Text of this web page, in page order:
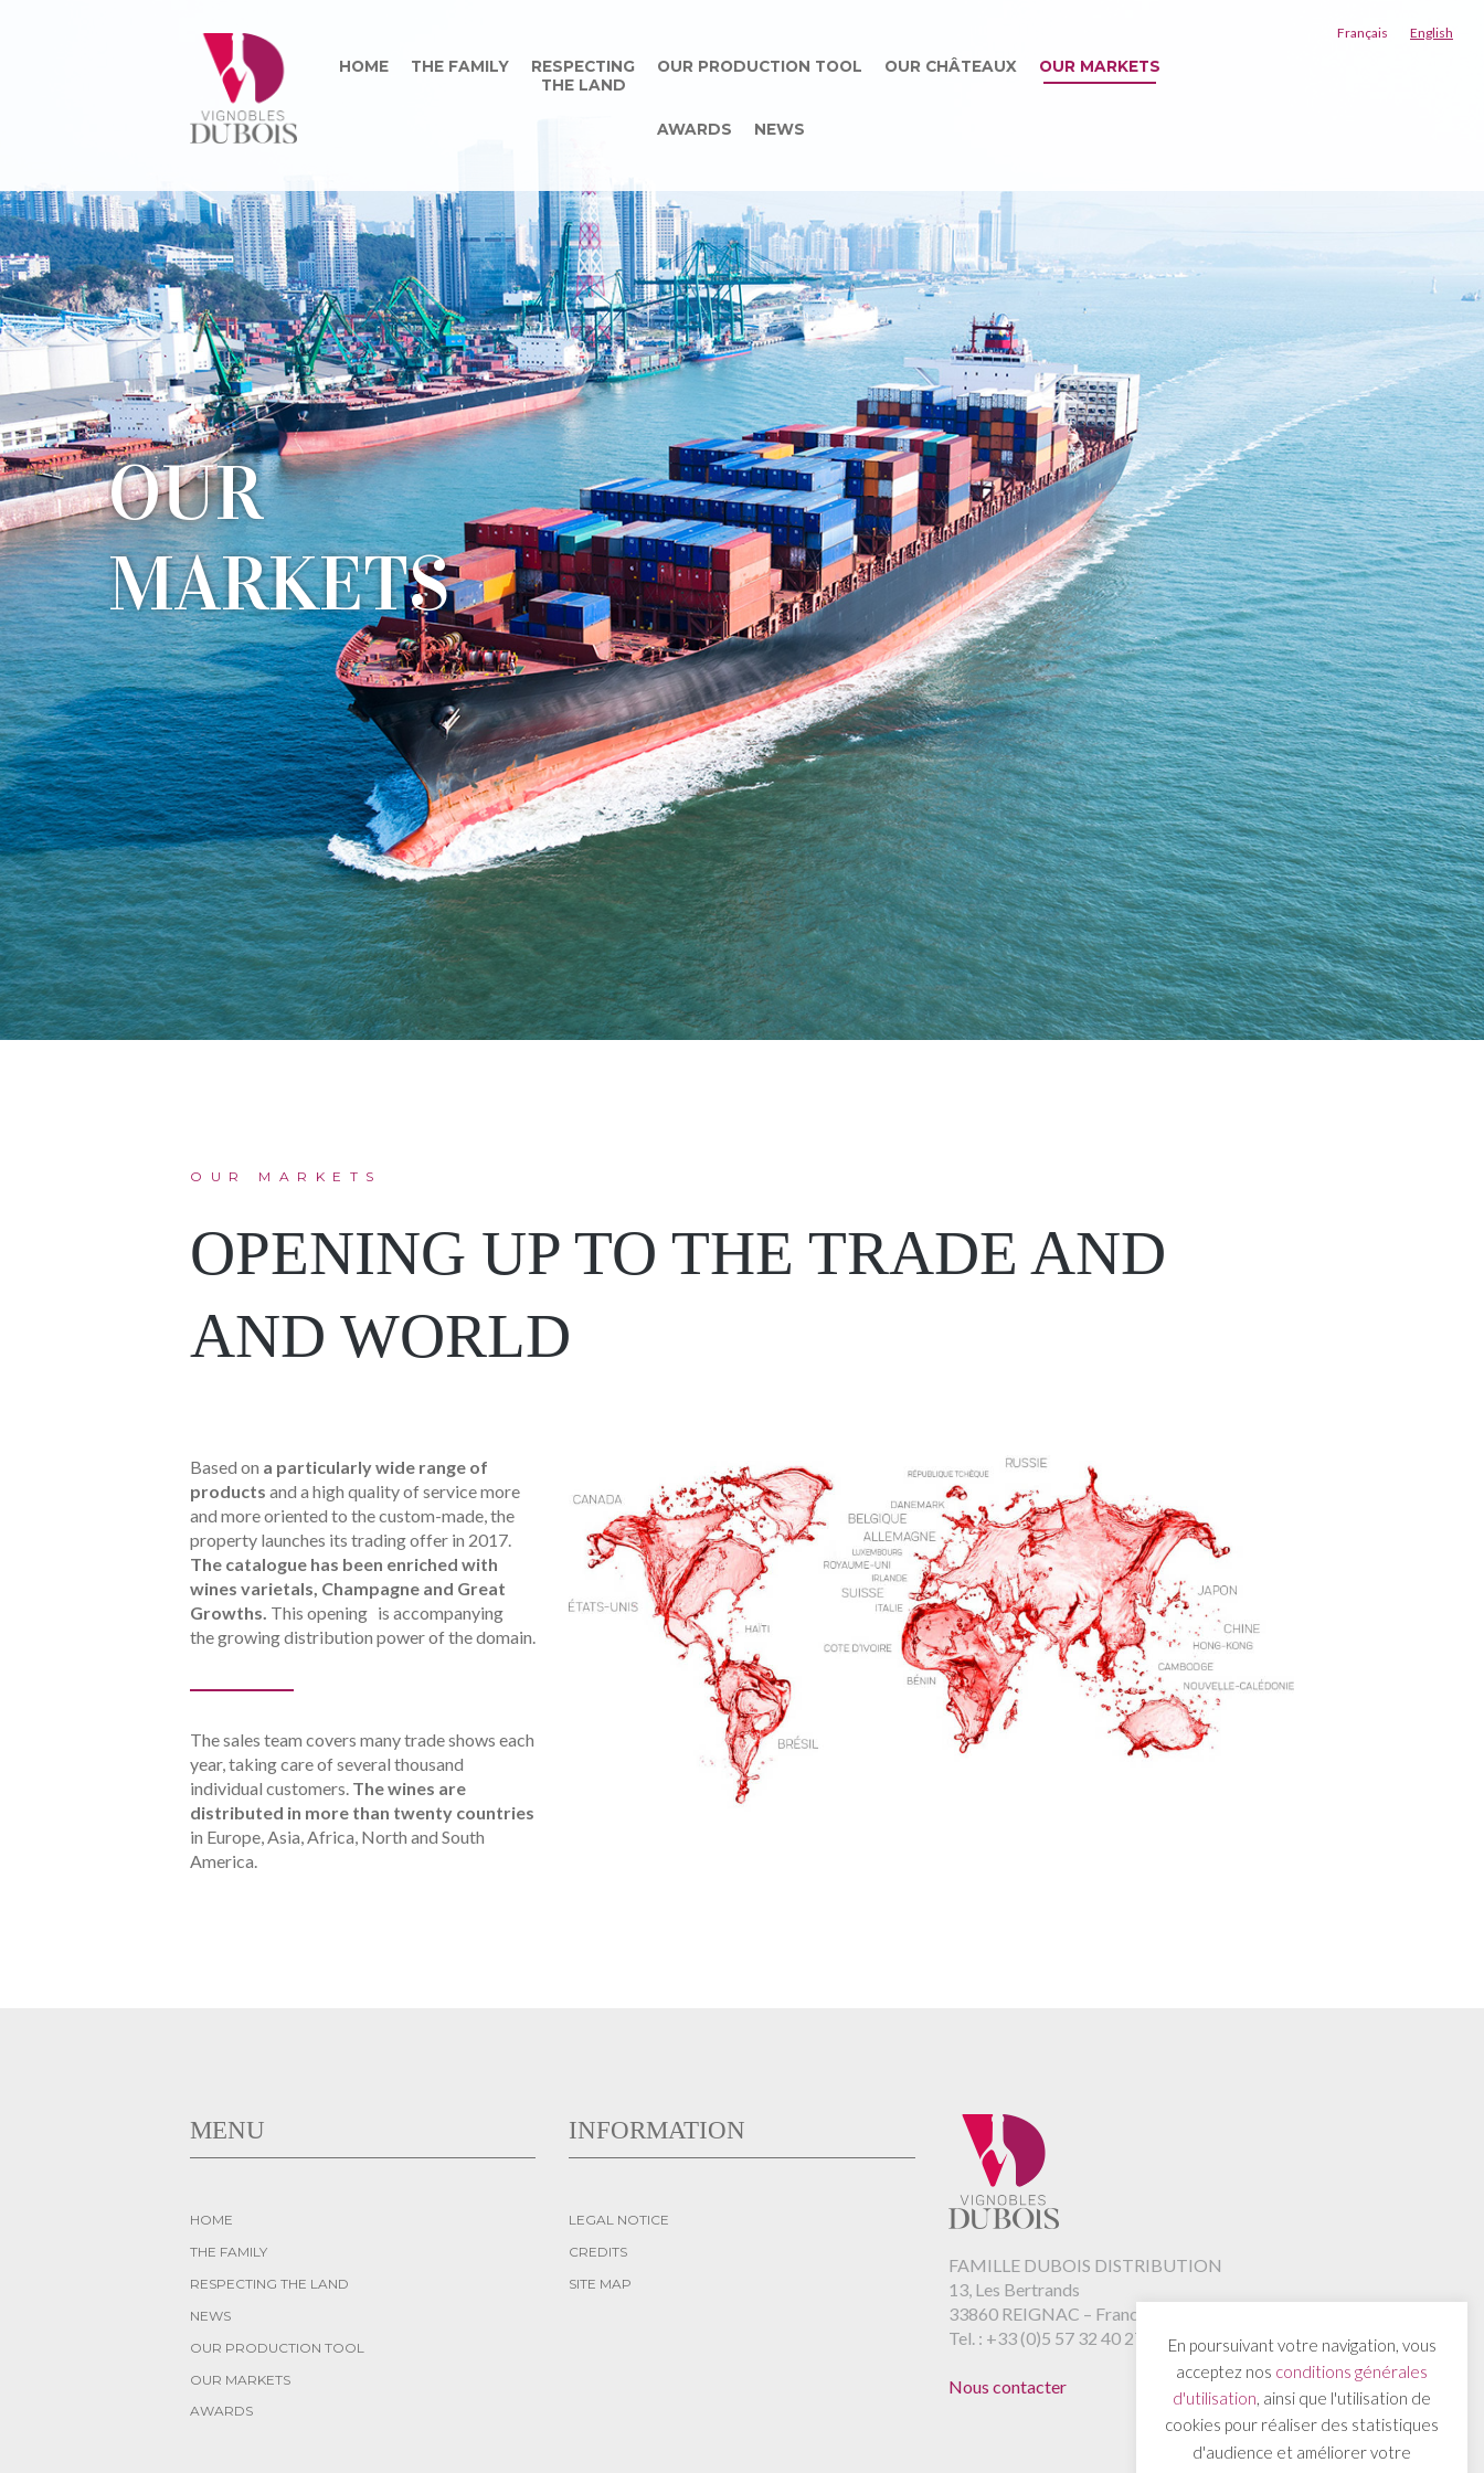
Français English
HOME THE FAMILY
RESPECTING
THE LAND
OUR PRODUCTION TOOL OUR CHÂTEAUX OUR MARKETS
AWARDS NEWS
OUR
MARKETS
OUR MARKETS
OPENING UP TO THE TRADE AND
AND WORLD
Based on a particularly wide range of
products and a high quality of service more
and more oriented to the custom-made, the
property launches its trading offer in 2017.
The catalogue has been enriched with
wines varietals, Champagne and Great
Growths. This opening is accompanying
the growing distribution power of the domain.
The sales team covers many trade shows each
year, taking care of several thousand
individual customers. The wines are
distributed in more than twenty countries
in Europe, Asia, Africa, North and South
America.
MENU
HOME
THE FAMILY
RESPECTING THE LAND
NEWS
OUR PRODUCTION TOOL
OUR MARKETS
AWARDS
INFORMATION
LEGAL NOTICE
CREDITS
SITE MAP
FAMILLE DUBOIS DISTRIBUTION
13, Les Bertrands
33860 REIGNAC – France
Tel. : +33 (0)5 57 32 40 27
Nous contacter
En poursuivant votre navigation, vous
acceptez nos conditions générales
d'utilisation, ainsi que l'utilisation de
cookies pour réaliser des statistiques
d'audience et améliorer votre